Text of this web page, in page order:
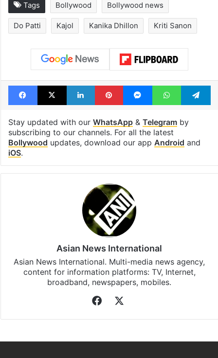
Tags Bollywood Bollywood news
Do Patti Kajol Kanika Dhillon Kriti Sanon
Facebook
X LinkedInPinterestMessengerWhatsApp
Stay updated with our WhatsApp& Telegramby
subscribing to our channels. For all the latest
Bollywood updates, download our app Android and
iOS.
Asian News International
Asian News International. Multi-media news agency,
content for information platforms: TV, Internet,
broadband, newspapers, mobiles.
Facebook